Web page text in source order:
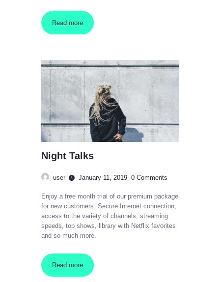
Read more
Night Talks
user January 11, 2019 0 Comments
Enjoy a free month trial of our premium package
for new customers. Secure Internet connection,
access to the variety of channels, streaming
speeds, top shows, library with Netflix favorites
and so much more.
Read more